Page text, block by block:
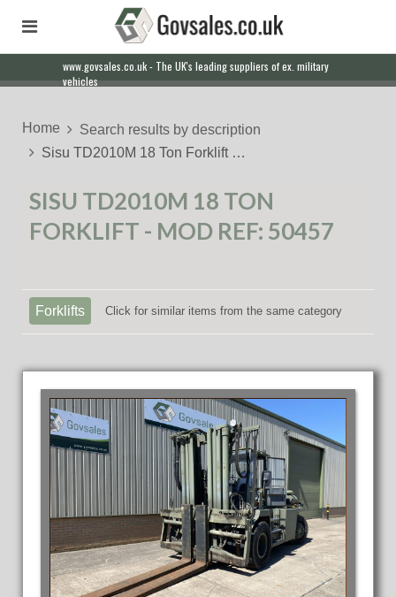
www.govsales.co.uk - The UK's leading suppliers of ex. military
vehicles
Our friendly staff will help you with everything from a quote to
export
Home
Search results by description
Sisu TD2010M 18 Ton Forklift …
SISU TD2010M 18 TON
FORKLIFT - MOD REF: 50457
Forklifts Click for similar items from the same category